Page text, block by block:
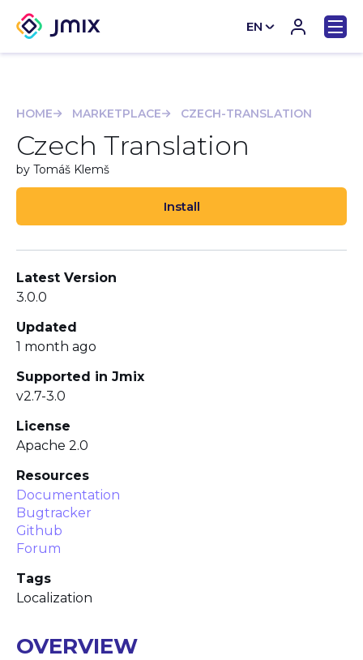
EN
HOME MARKETPLACE CZECH-TRANSLATION
Czech Translation
by Tomáš Klemš
Install
Latest Version
3.0.0
Updated
1 month ago
Supported in Jmix
v2.7-3.0
License
Apache 2.0
Resources
Documentation
Bugtracker
Github
Forum
Tags
Localization
OVERVIEW